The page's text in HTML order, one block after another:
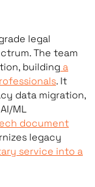
companies
legal
The team
building a
. It
data migration,
ML
document
legacy
service into a